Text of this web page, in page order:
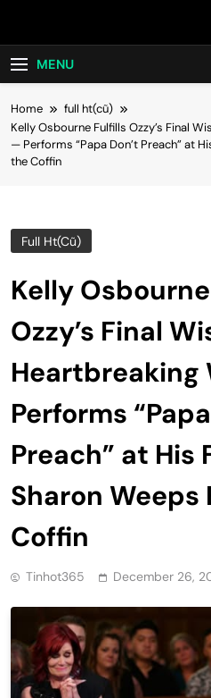
MENU
Home
full ht(cũ)
Kelly Osbourne Fulfills Ozzy’s Final
— Performs “Papa Don’t Preach” at
the Coffin
Full Ht(cũ)
Kelly
Ozzy’s Final
Heartbreaking
Performs
Preach” at His
Sharon Weeps
Coffin
Tinhot365 December 26,